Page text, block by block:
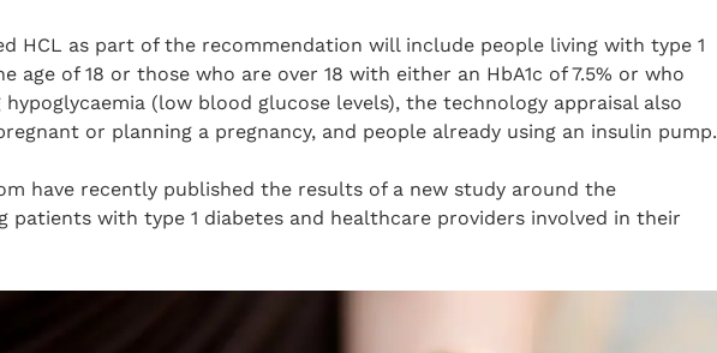
HCL as part of the recommendation will include people living with type 1
age of 18 or those who are over 18 with either an HbA1c of 7.5% or who
(low blood glucose levels), the technology appraisal also
or planning a pregnancy, and people already using an insulin pump.
have recently published the results of a new study around the
patients with type 1 diabetes and healthcare providers involved in their